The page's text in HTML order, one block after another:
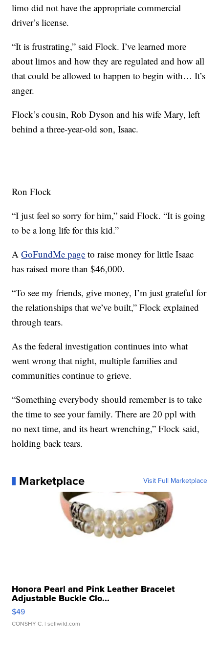
limo did not have the appropriate commercial
driver’s license.
“It is frustrating,” said Flock. I’ve learned more
about limos and how they are regulated and how all
that could be allowed to happen to begin with… It’s
anger.
Flock’s cousin, Rob Dyson and his wife Mary, left
behind a three-year-old son, Isaac.
Ron Flock
“I just feel so sorry for him,” said Flock. “It is going
to be a long life for this kid.”
AGoFundMe page to raise money for little Isaac
has raised more than $46,000.
“To see my friends, give money, I’m just grateful for
the relationships that we’ve built,” Flock explained
through tears.
As the federal investigation continues into what
went wrong that night, multiple families and
communities continue to grieve.
“Something everybody should remember is to take
the time to see your family. There are 20 ppl with
no next time, and its heart wrenching,” Flock said,
holding back tears.
Marketplace Visit Full Marketplace
Honora Pearl and Pink Leather Bracelet
Adjustable Buckle Clo...
$49
CONSHY C. | sellwild.com